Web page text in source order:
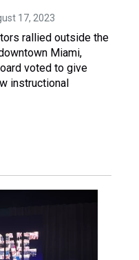
17, 2023
rallied outside the
Miami,
voted to give
instructional